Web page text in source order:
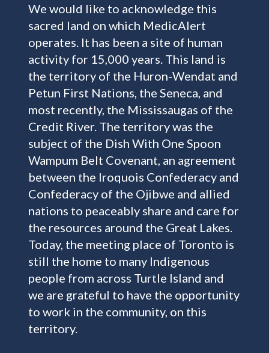
We would like to acknowledge this
sacred land on which MedicAlert
operates. It has been a site of human
activity for 15,000 years. This land is
the territory of the Huron-Wendat and
Petun First Nations, the Seneca, and
most recently, the Mississaugas of the
Credit River. The territory was the
subject of the Dish With One Spoon
Wampum Belt Covenant, an agreement
between the Iroquois Confederacy and
Confederacy of the Ojibwe and allied
nations to peaceably share and care for
the resources around the Great Lakes.
Today, the meeting place of Toronto is
still the home to many Indigenous
people from across Turtle Island and
we are grateful to have the opportunity
to work in the community, on this
territory.